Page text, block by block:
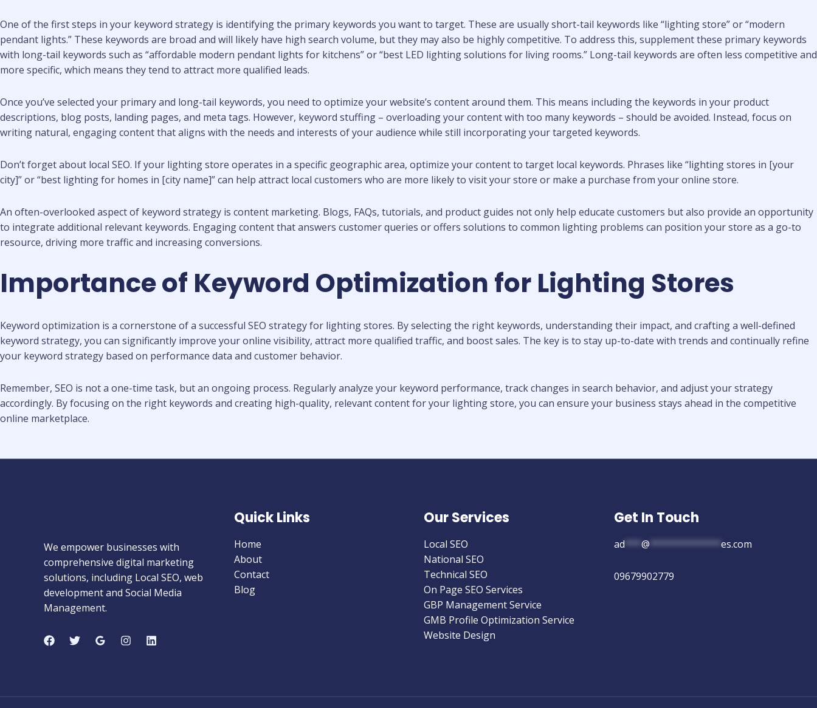
One of the first steps in your keyword strategy is identifying the primary keywords you want to target. These are usually short-tail keywords like “lighting store” or “modern
pendant lights.” These keywords are broad and will likely have high search volume, but they may also be highly competitive. To address this, supplement these primary keywords
with long-tail keywords such as “affordable modern pendant lights for kitchens” or “best LED lighting solutions for living rooms.” Long-tail keywords are often less competitive and
more specific, which means they tend to attract more qualified leads.
Once you’ve selected your primary and long-tail keywords, you need to optimize your website’s content around them. This means including the keywords in your product
descriptions, blog posts, landing pages, and meta tags. However, keyword stuffing – overloading your content with too many keywords – should be avoided. Instead, focus on
writing natural, engaging content that aligns with the needs and interests of your audience while still incorporating your targeted keywords.
Don’t forget about local SEO. If your lighting store operates in a specific geographic area, optimize your content to target local keywords. Phrases like “lighting stores in [your
city]” or “best lighting for homes in [city name]” can help attract local customers who are more likely to visit your store or make a purchase from your online store.
An often-overlooked aspect of keyword strategy is content marketing. Blogs, FAQs, tutorials, and product guides not only help educate customers but also provide an opportunity
to integrate additional relevant keywords. Engaging content that answers customer queries or offers solutions to common lighting problems can position your store as a go-to
resource, driving more traffic and increasing conversions.
Importance of Keyword Optimization for Lighting Stores
Keyword optimization is a cornerstone of a successful SEO strategy for lighting stores. By selecting the right keywords, understanding their impact, and crafting a well-defined
keyword strategy, you can significantly improve your online visibility, attract more qualified traffic, and boost sales. The key is to stay up-to-date with trends and continually refine
your keyword strategy based on performance data and customer behavior.
Remember, SEO is not a one-time task, but an ongoing process. Regularly analyze your keyword performance, track changes in search behavior, and adjust your strategy
accordingly. By focusing on the right keywords and creating high-quality, relevant content for your lighting store, you can ensure your business stays ahead in the competitive
online marketplace.
We empower businesses with
comprehensive digital marketing
solutions, including Local SEO, web
development and Social Media
Management.
Quick Links
Home
About
Contact
Blog
Our Services
Local SEO
National SEO
Technical SEO
On Page SEO Services
GBP Management Service
GMB Profile Optimization Service
Website Design
Get In Touch
ad *** @ ************* es.com
09679902779